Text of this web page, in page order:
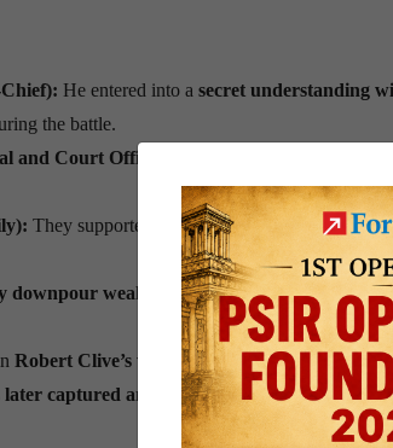
He entered into a secret understanding
the battle.
and Court Official)
They supported the conspiracy against Siraj-
downpour weakened the Nawab’s artillery,
Robert Clive’s victory .
later captured and put to death.